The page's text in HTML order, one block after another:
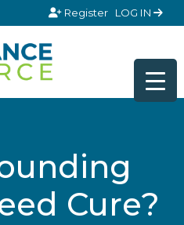
Register LOG IN
Cure?